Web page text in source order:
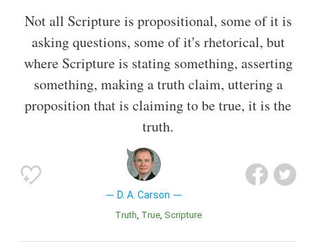
Not all Scripture is propositional, some of it is
asking questions, some of it's rhetorical, but
where Scripture is stating something, asserting
something, making a truth claim, uttering a
proposition that is claiming to be true, it is the
truth.
D. A. Carson
Truth True Scripture